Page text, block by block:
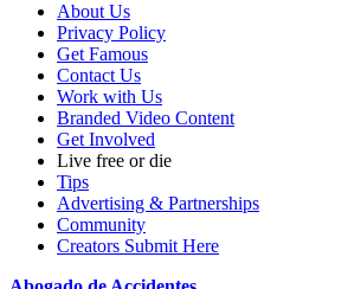
About Us
Privacy Policy
Get Famous
Contact Us
Work with Us
Branded Video Content
Get Involved
Live free or die
Tips
Advertising & Partnerships
Community
Creators Submit Here